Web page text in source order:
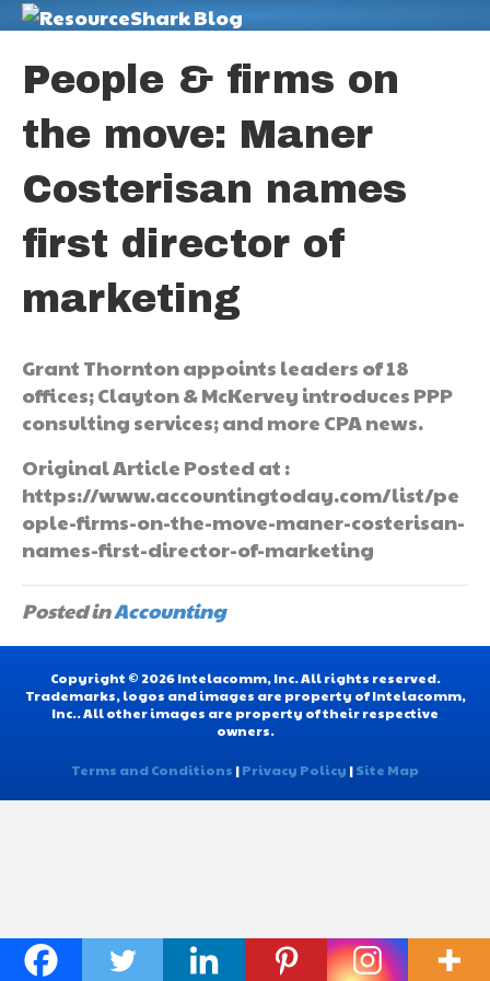
People & firms on
the move: Maner
Costerisan names
first director of
marketing
Grant Thornton appoints leaders of 18
offices; Clayton & McKervey introduces PPP
consulting services; and more CPA news.
Original Article Posted at :
https://www.accountingtoday.com/list/pe
ople-firms-on-the-move-maner-costerisan-
names-first-director-of-marketing
Posted inAccounting
Copyright © 2026 Intelacomm, Inc. All rights reserved.
Trademarks, logos and images are property of Intelacomm,
Inc.. All other images are property of their respective
owners.
Terms and Conditions |Privacy Policy |Site Map